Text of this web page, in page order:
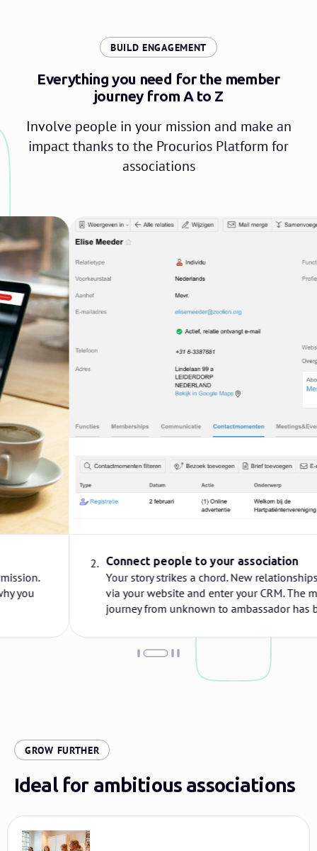
BUILD ENGAGEMENT
Everything you need for the member
journey from A to Z
Involve people in your mission and make an
impact thanks to the Procurios Platform for
associations
Connect people to your association
Your story strikes a chord. New relationships register
via your website and enter your CRM. The member
journey from unknown to ambassador has begun!
GROW FURTHER:
Ideal for ambitious associations